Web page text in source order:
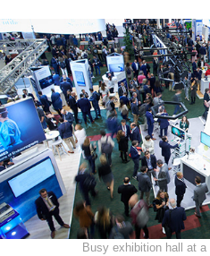
Busy exhibition hall at